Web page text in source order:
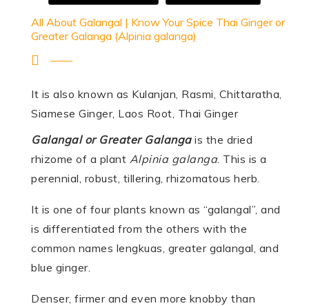
All About Galangal | Know Your Spice Thai Ginger or
Greater Galanga (Alpinia galanga)
It is also known as Kulanjan, Rasmi, Chittaratha,
Siamese Ginger, Laos Root, Thai Ginger
Galangal or Greater Galangais the dried
rhizome of a plant Alpinia galanga. This is a
perennial, robust, tillering, rhizomatous herb.
It is one of four plants known as “galangal”, and
is differentiated from the others with the
common names lengkuas, greater galangal, and
blue ginger.
Denser, firmer and even more knobby than